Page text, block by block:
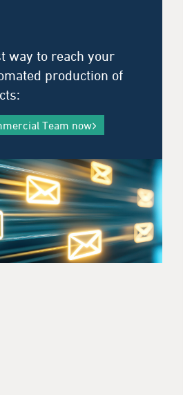
way to reach your
production of
Team now